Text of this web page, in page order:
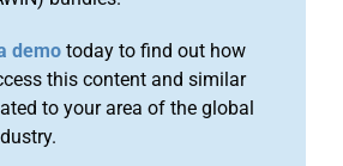
demo today to find out how
this content and similar
to your area of the global